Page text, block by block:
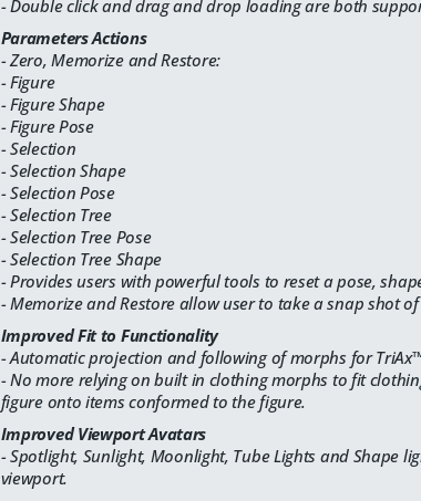
- Double click and drag and drop loading are both
Parameters Actions
- Zero, Memorize and Restore:
- Figure
- Figure Shape
- Figure Pose
- Selection
- Selection Shape
- Selection Pose
- Selection Tree
- Selection Tree Pose
- Selection Tree Shape
- Provides users with powerful tools to reset a pose,
- Memorize and Restore allow user to take a snap shot
Improved Fit to Functionality
- Automatic projection and following of morphs for
- No more relying on built in clothing morphs to fit
figure onto items conformed to the figure.
Improved Viewport Avatars
- Spotlight, Sunlight, Moonlight, Tube Lights and Shape
viewport.